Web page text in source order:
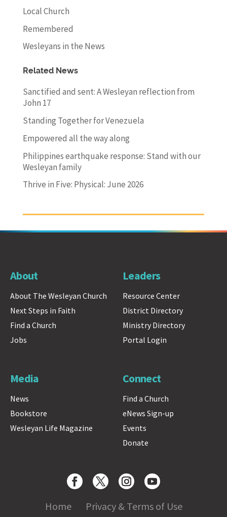
Local Church
Remembered
Wesleyans in the News
Related News
Sanctified and sent: A Wesleyan reflection from
John 17
Standing Together for Venezuela
Empowered all the way along
Philippines earthquake response: Stand with our
Wesleyan family
Thrive in Five: Physical: June 2026
About
About The Wesleyan Church
Next Steps in Faith
Find a Church
Jobs
Leaders
Resource Center
District Directory
Ministry Directory
Portal Login
Media
News
Bookstore
Wesleyan Life Magazine
Connect
Find a Church
eNews Sign-up
Events
Donate
Home
Privacy & Terms of Use